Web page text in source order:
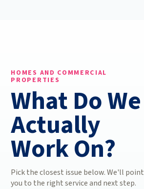
HOMES AND COMMERCIAL
PROPERTIES
What Do We
Actually
Work On?
Pick the closest issue below. We'll point
you to the right service and next step.